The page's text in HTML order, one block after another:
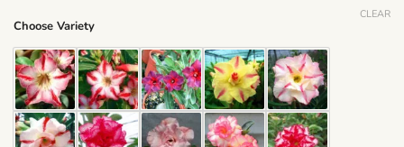
$12.99.$8.99.
Choose Variety
CLEAR